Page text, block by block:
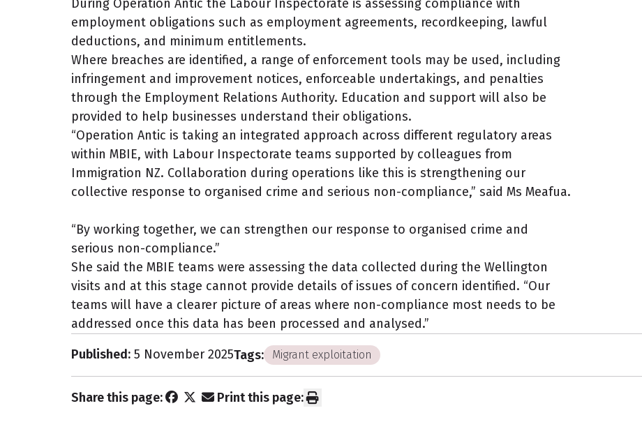
During Operation Antic the Labour Inspectorate is assessing compliance with
employment obligations such as employment agreements, recordkeeping, lawful
deductions, and minimum entitlements.
Where breaches are identified, a range of enforcement tools may be used, including
infringement and improvement notices, enforceable undertakings, and penalties
through the Employment Relations Authority. Education and support will also be
provided to help businesses understand their obligations.
“Operation Antic is taking an integrated approach across different regulatory areas
within MBIE, with Labour Inspectorate teams supported by colleagues from
Immigration NZ. Collaboration during operations like this is strengthening our
collective response to organised crime and serious non-compliance,” said Ms Meafua.
“By working together, we can strengthen our response to organised crime and
serious non-compliance.”
She said the MBIE teams were assessing the data collected during the Wellington
visits and at this stage cannot provide details of issues of concern identified. “Our
teams will have a clearer picture of areas where non-compliance most needs to be
addressed once this data has been processed and analysed.”
Published: 5 November 2025Tags: Migrant exploitation
Share this page: Print this page: